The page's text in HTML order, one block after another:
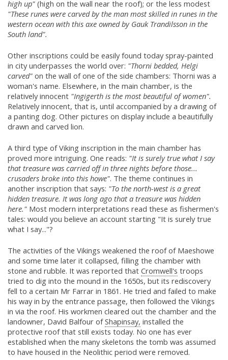
high up" (high on the wall near the roof); or the less modest
"These runes were carved by the man most skilled in runes in the
western ocean with this axe owned by Gauk Trandilsson in the
South land".
Other inscriptions could be easily found today spray-painted
in city underpasses the world over: "Thorni bedded, Helgi
carved" on the wall of one of the side chambers: Thorni was a
woman's name. Elsewhere, in the main chamber, is the
relatively innocent "Ingigerth is the most beautiful of women".
Relatively innocent, that is, until accompanied by a drawing of
a panting dog. Other pictures on display include a beautifully
drawn and carved lion.
A third type of Viking inscription in the main chamber has
proved more intriguing. One reads: "It is surely true what I say
that treasure was carried off in three nights before those...
crusaders broke into this howe". The theme continues in
another inscription that says: "To the north-west is a great
hidden treasure. It was long ago that a treasure was hidden
here." Most modern interpretations read these as fishermen's
tales: would you believe an account starting "It is surely true
what I say..."?
The activities of the Vikings weakened the roof of Maeshowe
and some time later it collapsed, filling the chamber with
stone and rubble. It was reported that Cromwell's troops
tried to dig into the mound in the 1650s, but its rediscovery
fell to a certain Mr Farrar in 1861. He tried and failed to make
his way in by the entrance passage, then followed the Vikings
in via the roof. His workmen cleared out the chamber and the
landowner, David Balfour ofShapinsay, installed the
protective roof that still exists today. No one has ever
established when the many skeletons the tomb was assumed
to have housed in the Neolithic period were removed.